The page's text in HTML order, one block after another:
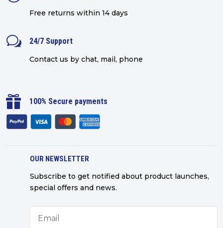
Free returns within 14 days
w 24/7 Support
Contact us by chat, mail, phone
 100% Secure payments
OUR NEWSLETTER
Subscribe to get notified about product launches,
special offers and news.